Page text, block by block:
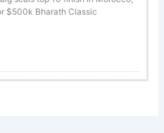
$500k Bharath Classic